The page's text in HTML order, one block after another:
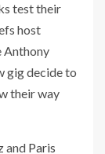
test their
host
Anthony
gig decide to
their way
and Paris